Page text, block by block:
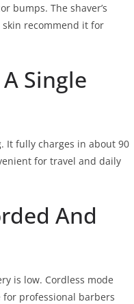
bumps. The shaver’s
recommend it for
Single
It fully charges in about 90
for travel and daily
And
is low. Cordless mode
professional barbers